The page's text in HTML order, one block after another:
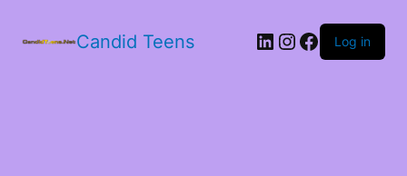
Candid Teens LinkedIn
Instagram
Facebook
Log in